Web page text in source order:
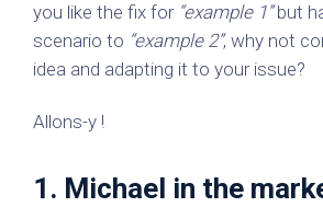
you like the fix for “example 1”but
scenario to “example 2”, why not
idea and adapting it to your issue?
Allons-y !
1. Michael in the